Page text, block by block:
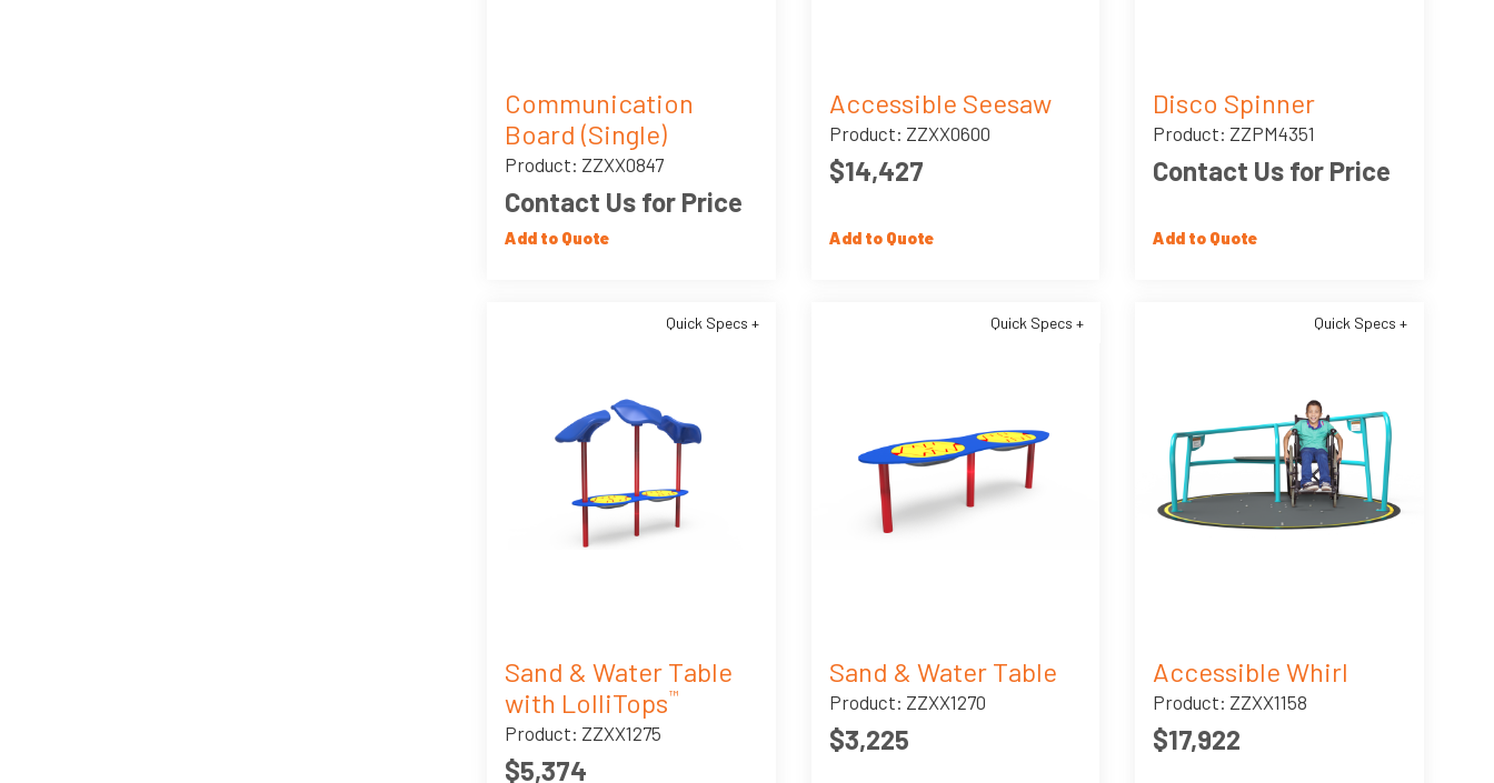
Communication
Board (Single)
Product: ZZXX0847
Contact Us for Price
Add to Quote
Accessible Seesaw
Product: ZZXX0600
$14,427
Add to Quote
Disco Spinner
Product: ZZPM4351
Contact Us for Price
Add to Quote
Quick Specs +
Sand & Water Table
with LolliTops™
Product: ZZXX1275
$5,374
Quick Specs +
Sand & Water Table
Product: ZZXX1270
$3,225
Quick Specs +
Accessible Whirl
Product: ZZXX1158
$17,922